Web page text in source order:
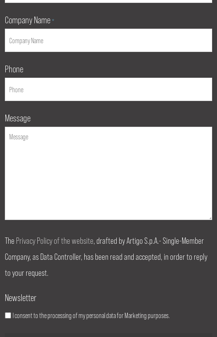
Company Name *
Phone
Message
The Privacy Policy of the website, drafted by Artigo S.p.A.- Single-Member
Company, as Data Controller, has been read and accepted, in order to reply
to your request.
Newsletter
I consent to the processing of my personal data for Marketing purposes.